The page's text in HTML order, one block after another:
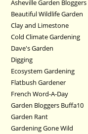
Asheville Garden Bloggers
Beautiful Wildlife Garden
Clay and Limestone
Cold Climate Gardening
Dave's Garden
Digging
Ecosystem Gardening
Flatbush Gardener
French Word-A-Day
Garden Bloggers Buffa10
Garden Rant
Gardening Gone Wild